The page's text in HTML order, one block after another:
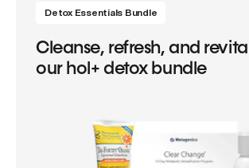
Detox Essentials Bundle
Cleanse, refresh, and
our hol+ detox bundle